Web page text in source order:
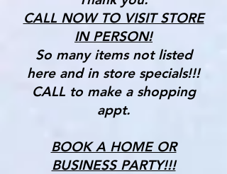
CALL NOW TO VISIT STORE
IN PERSON!
So many items not listed
here and in store specials!!!
CALL to make a shopping
appt.
BOOK A HOME OR
BUSINESS PARTY!!!